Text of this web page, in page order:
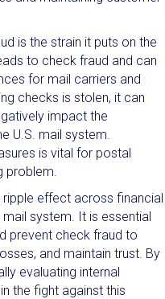
is the strain it puts on the
to check fraud and can
for mail carriers and
checks is stolen, it can
impact the
U.S. mail system.
is vital for postal
problem.
effect across financial
mail system. It is essential
prevent check fraud to
and maintain trust. By
evaluating internal
the fight against this